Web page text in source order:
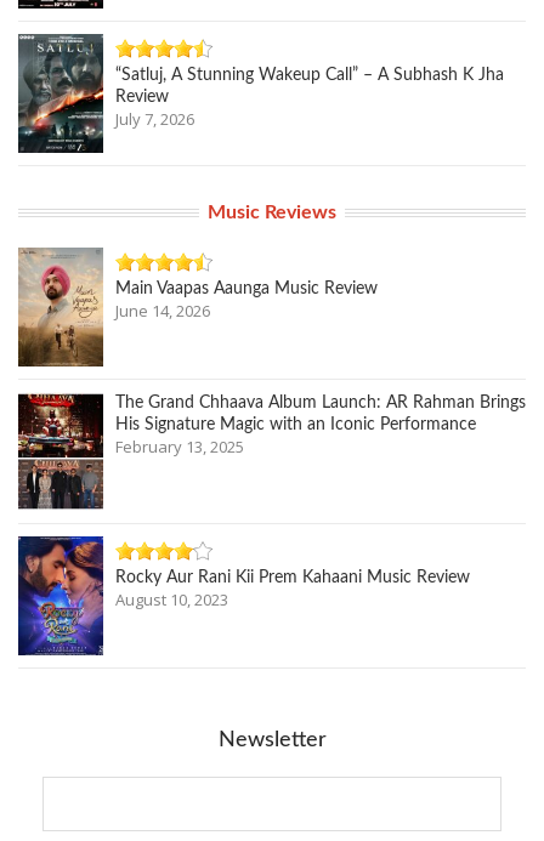
“Satluj, A Stunning Wakeup Call” – A Subhash K Jha
Review
July 7, 2026
Music Reviews
Main Vaapas Aaunga Music Review
June 14, 2026
The Grand Chhaava Album Launch: AR Rahman Brings
His Signature Magic with an Iconic Performance
February 13, 2025
Rocky Aur Rani Kii Prem Kahaani Music Review
August 10, 2023
Newsletter